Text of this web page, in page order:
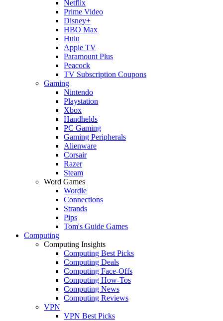
Netflix
Prime Video
Disney+
HBO Max
Hulu
Apple TV
Paramount Plus
Peacock
TV Subscription Coupons
Gaming
Nintendo
Playstation
Xbox
Handhelds
PC Gaming
Gaming Peripherals
Alienware
Corsair
Razer
Steam
Word Games
Wordle
Connections
Strands
Pips
Tom's Guide Games
Computing
Computing Insights
Computing Best Picks
Computing Deals
Computing Face-Offs
Computing How-Tos
Computing News
Computing Reviews
VPN
VPN Best Picks